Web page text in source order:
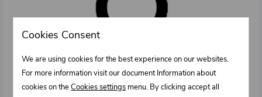
Cookies Consent
We are using cookies for the best experience on our websites.
For more information visit our document Information about
cookies on theCookies settings menu. By clicking accept all